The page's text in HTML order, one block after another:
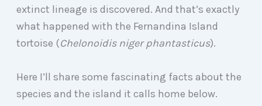
extinct lineage is discovered. And that’s exactly
what happened with the Fernandina Island
tortoise (Chelonoidis niger phantasticus).
Here I’ll share some fascinating facts about the
species and the island it calls home below.